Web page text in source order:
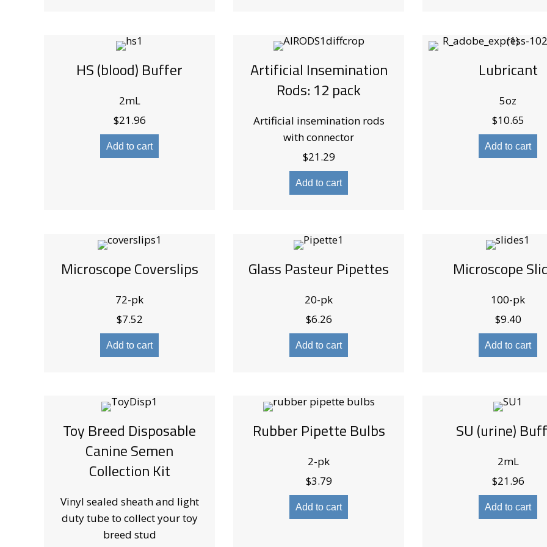
HS (blood) Buffer
2mL
$21.96
Add to cart
Artificial Insemination
Rods: 12 pack
Artificial insemination rods
with connector
$21.29
Add to cart
Lubricant
5oz
$10.65
Add to cart
Microscope Coverslips
72-pk
$7.52
Add to cart
Glass Pasteur Pipettes
20-pk
$6.26
Add to cart
Microscope
100-pk
$9.40
Add to cart
Toy Breed Disposable
Canine Semen
Collection Kit
Vinyl sealed sheath and light
duty tube to collect your toy
breed stud
Rubber Pipette Bulbs
2-pk
$3.79
Add to cart
SU (urine)
2mL
$21.96
Add to cart